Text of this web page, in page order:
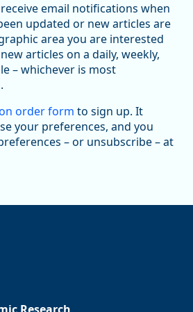
View on Bluesky
Department -
Research
relatively sharp declines in
2019. Though there had been
2022, employment in the
email notifications when
updated or new articles are
area you are interested
articles on a daily, weekly,
– whichever is most
order form to sign up. It
your preferences, and you
– or unsubscribe – at